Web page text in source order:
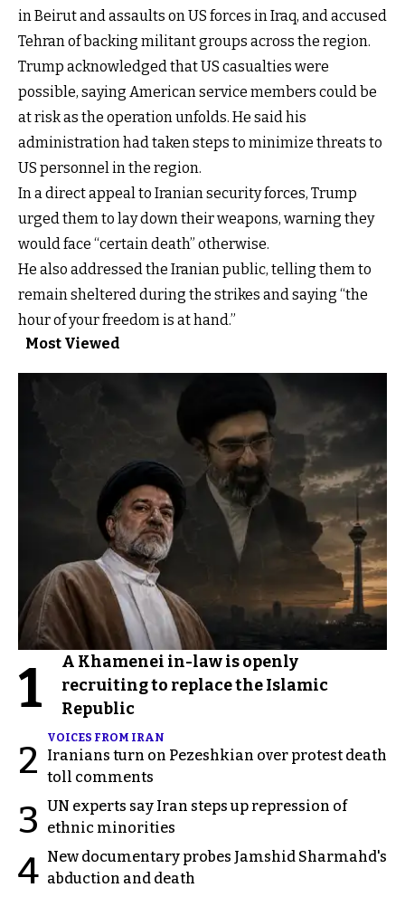
in Beirut and assaults on US forces in Iraq, and accused
Tehran of backing militant groups across the region.
Trump acknowledged that US casualties were
possible, saying American service members could be
at risk as the operation unfolds. He said his
administration had taken steps to minimize threats to
US personnel in the region.
In a direct appeal to Iranian security forces, Trump
urged them to lay down their weapons, warning they
would face “certain death” otherwise.
He also addressed the Iranian public, telling them to
remain sheltered during the strikes and saying “the
hour of your freedom is at hand.”
Most Viewed
1
A Khamenei in-law is openly
recruiting to replace the Islamic
Republic
2
VOICES FROM IRAN
Iranians turn on Pezeshkian over protest death
toll comments
3 UN experts say Iran steps up repression of
ethnic minorities
4 New documentary probes Jamshid Sharmahd's
abduction and death